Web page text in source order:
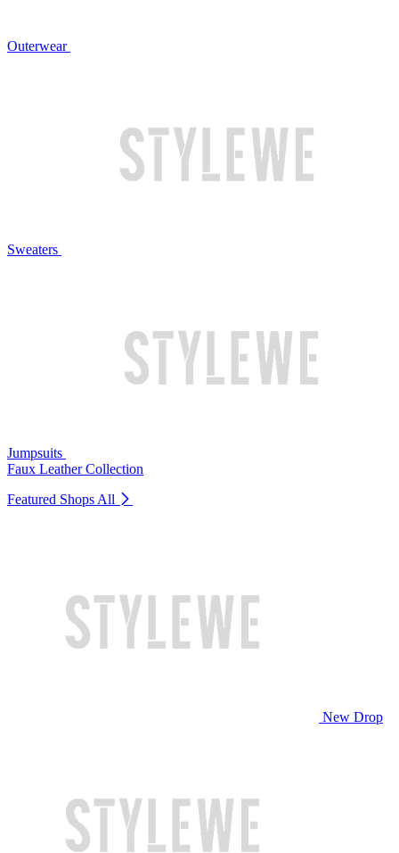
Outerwear
Sweaters
Jumpsuits
Faux Leather Collection
Featured Shops All
New Drop